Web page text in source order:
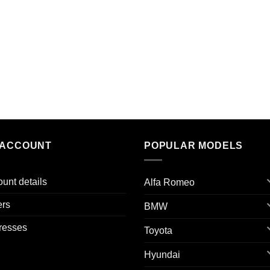
details
POPULAR MODELS
Alfa Romeo
BMW
Toyota
Hyundai